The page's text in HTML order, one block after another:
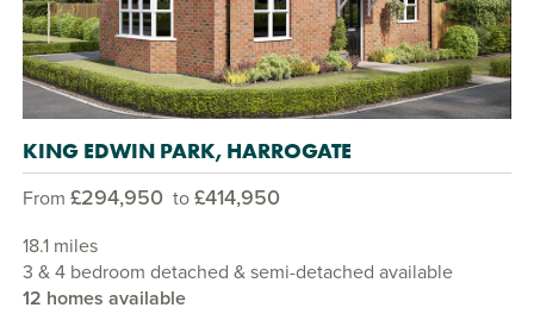
KING EDWIN PARK, HARROGATE
From £294,950 to£414,950
18.1 miles
3 & 4 bedroom detached & semi-detached available
12 homes available